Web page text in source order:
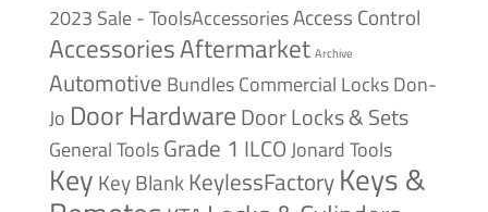
2023 Sale - ToolsAccessoriesAccess Control
AccessoriesAftermarket Archive
Automotive BundlesCommercial LocksDon-
Jo Door HardwareDoor Locks & Sets
General ToolsGrade 1 ILCOJonard Tools
Key Key BlankKeylessFactoryKeys &